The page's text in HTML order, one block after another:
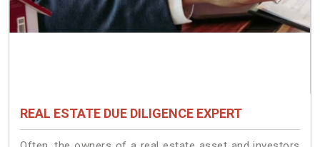
REAL ESTATE DUE DILIGENCE EXPERT